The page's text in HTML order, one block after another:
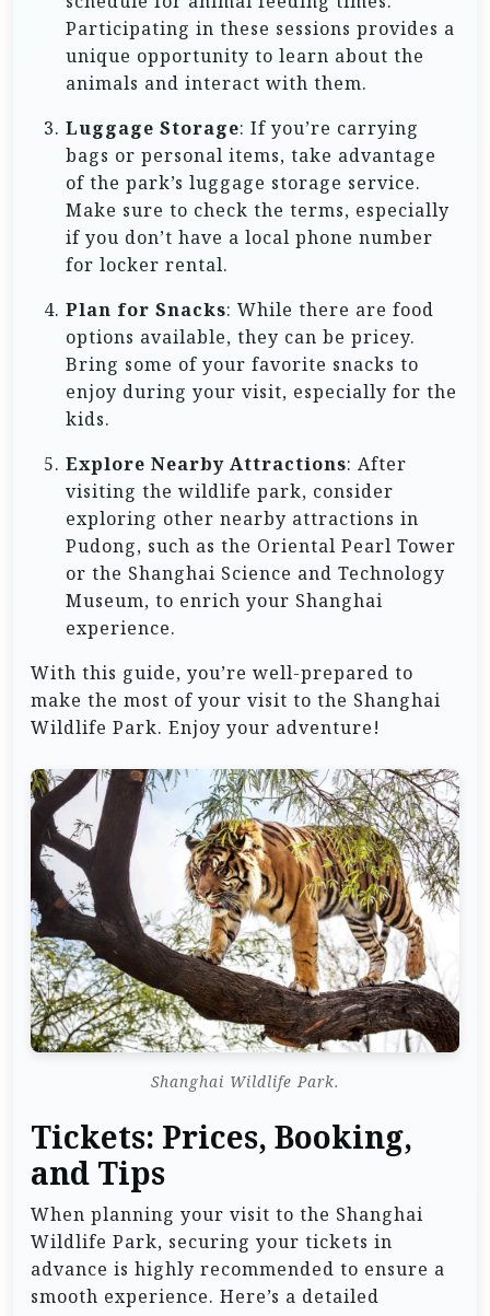
Participating in these sessions provides a
unique opportunity to learn about the
animals and interact with them.
Luggage Storage: If you’re carrying
bags or personal items, take advantage
of the park’s luggage storage service.
Make sure to check the terms, especially
if you don’t have a local phone number
for locker rental.
Plan for Snacks: While there are food
options available, they can be pricey.
Bring some of your favorite snacks to
enjoy during your visit, especially for the
kids.
Explore Nearby Attractions: After
visiting the wildlife park, consider
exploring other nearby attractions in
Pudong, such as the Oriental Pearl Tower
or the Shanghai Science and Technology
Museum, to enrich your Shanghai
experience.
With this guide, you’re well-prepared to
make the most of your visit to the Shanghai
Wildlife Park. Enjoy your adventure!
Shanghai Wildlife Park.
Tickets: Prices, Booking,
and Tips
When planning your visit to the Shanghai
Wildlife Park, securing your tickets in
advance is highly recommended to ensure a
smooth experience. Here’s a detailed